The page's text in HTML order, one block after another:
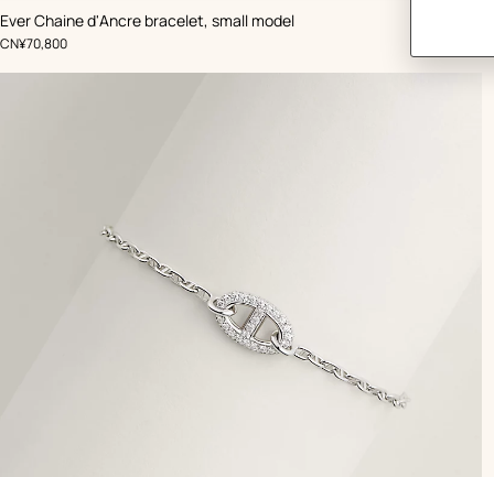
Ever Chaine d'Ancre bracelet, small model
,
Price
CN¥70,800